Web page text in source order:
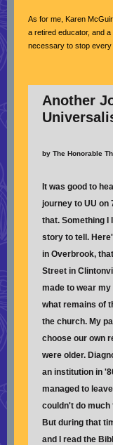
As for me, Karen
a retired educator, and
necessary to stop every
Another
by The Honorable
It was good to
journey to UU on
that. Something I
story to tell.
in Overbrook,
Street in
made to wear my
what remains of
the church. My
choose our own
were older.
an institution in
managed to
couldn't do much
But during that
and I read the